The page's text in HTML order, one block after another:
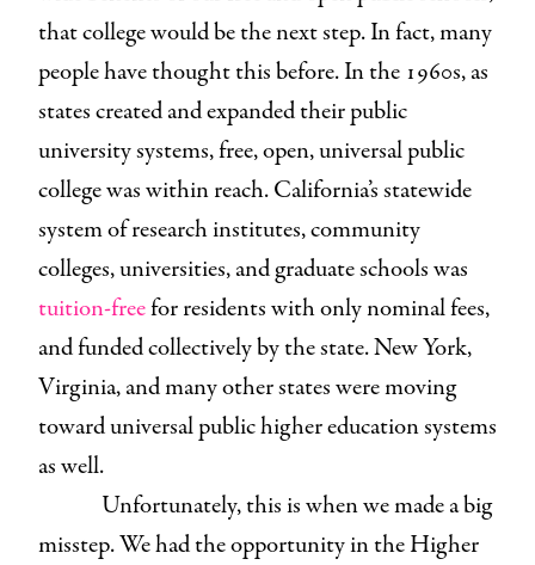
that college would be the next step. In fact, many
people have thought this before. In the 1960s, as
states created and expanded their public
university systems, free, open, universal public
college was within reach. California’s statewide
system of research institutes, community
colleges, universities, and graduate schools was
tuition-freefor residents with only nominal fees,
and funded collectively by the state. New York,
Virginia, and many other states were moving
toward universal public higher education systems
as well.
Unfortunately, this is when we made a big
misstep. We had the opportunity in the Higher